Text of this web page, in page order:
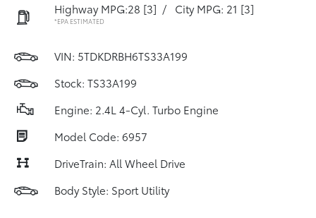
Highway MPG:28 [3] / City MPG: 21 [3]
*EPA ESTIMATED
VIN: 5TDKDRBH6TS33A199
Stock: TS33A199
Engine: 2.4L 4-Cyl. Turbo Engine
Model Code: 6957
DriveTrain: All Wheel Drive
Body Style: Sport Utility